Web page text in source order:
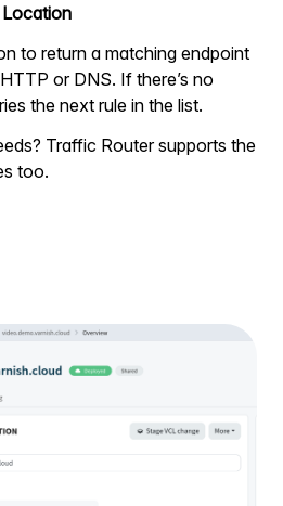
Location
to return a matching endpoint
or DNS. If there’s no
the next rule in the list.
Traffic Router supports the
too.